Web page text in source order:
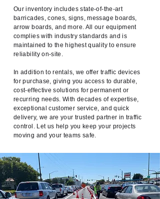
Our inventory includes state-of-the-art
barricades, cones, signs, message boards,
arrow boards, and more. All our equipment
complies with industry standards and is
maintained to the highest quality to ensure
reliability on-site.
In addition to rentals, we offer traffic devices
for purchase, giving you access to durable,
cost-effective solutions for permanent or
recurring needs. With decades of expertise,
exceptional customer service, and quick
delivery, we are your trusted partner in traffic
control. Let us help you keep your projects
moving and your teams safe.